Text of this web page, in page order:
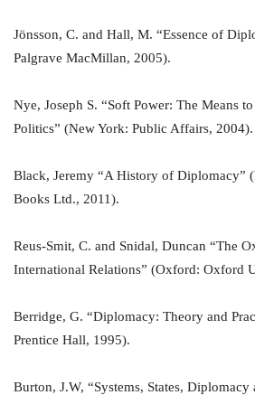
Jönsson, C. and Hall, M. “Essence of
Palgrave MacMillan, 2005).
Nye, Joseph S. “Soft Power: The Means
Politics” (New York: Public Affairs, 2004).
Black, Jeremy “A History of Diplomacy”
Books Ltd., 2011).
Reus-Smit, C. and Snidal, Duncan “The
International Relations” (Oxford: Oxford
Berridge, G. “Diplomacy: Theory and
Prentice Hall, 1995).
Burton, J.W, “Systems, States, Diplomacy